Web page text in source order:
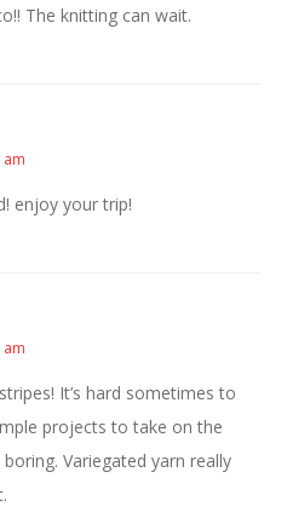
The knitting can wait.
enjoy your trip!
It’s hard sometimes to
projects to take on the
Variegated yarn really